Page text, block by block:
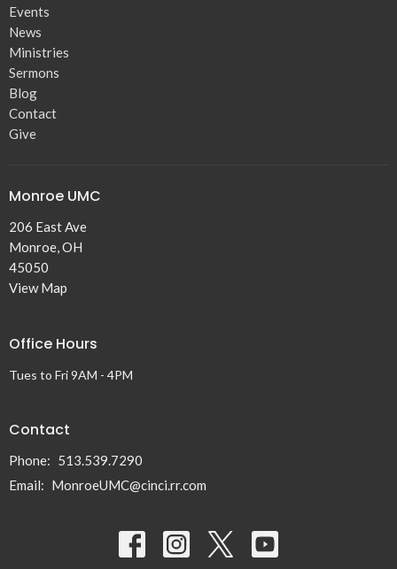
Events
News
Ministries
Sermons
Blog
Contact
Give
Monroe UMC
206 East Ave
Monroe, OH
45050
View Map
Office Hours
Tues to Fri 9AM - 4PM
Contact
Phone: 513.539.7290
Email: MonroeUMC@cinci.rr.com